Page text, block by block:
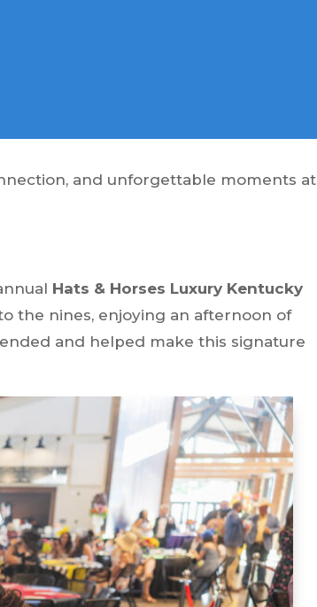
and unforgettable moments at
Hats & Horses Luxury Kentucky
the nines, enjoying an afternoon of
and helped make this signature